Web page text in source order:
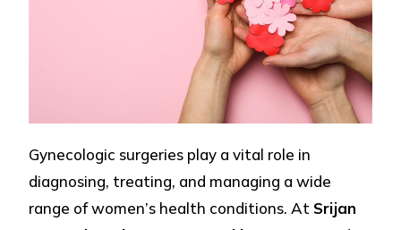
Gynecologic surgeries play a vital role in
diagnosing, treating, and managing a wide
range of women’s health conditions. At Srijan